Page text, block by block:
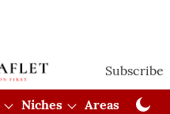
Subscribe
Niches Areas